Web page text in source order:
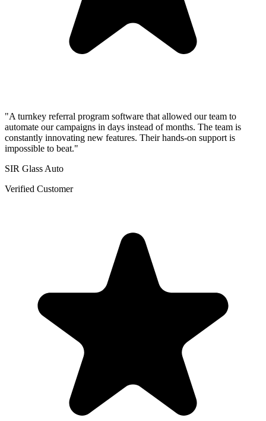
"A turnkey referral program software that allowed our team to
automate our campaigns in days instead of months. The team is
constantly innovating new features. Their hands-on support is
impossible to beat."
SIR Glass Auto
Verified Customer